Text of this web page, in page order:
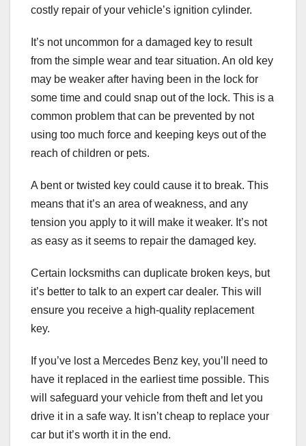
costly repair of your vehicle’s ignition cylinder.
It’s not uncommon for a damaged key to result
from the simple wear and tear situation. An old key
may be weaker after having been in the lock for
some time and could snap out of the lock. This is a
common problem that can be prevented by not
using too much force and keeping keys out of the
reach of children or pets.
A bent or twisted key could cause it to break. This
means that it’s an area of weakness, and any
tension you apply to it will make it weaker. It’s not
as easy as it seems to repair the damaged key.
Certain locksmiths can duplicate broken keys, but
it’s better to talk to an expert car dealer. This will
ensure you receive a high-quality replacement
key.
If you’ve lost a Mercedes Benz key, you’ll need to
have it replaced in the earliest time possible. This
will safeguard your vehicle from theft and let you
drive it in a safe way. It isn’t cheap to replace your
car but it’s worth it in the end.